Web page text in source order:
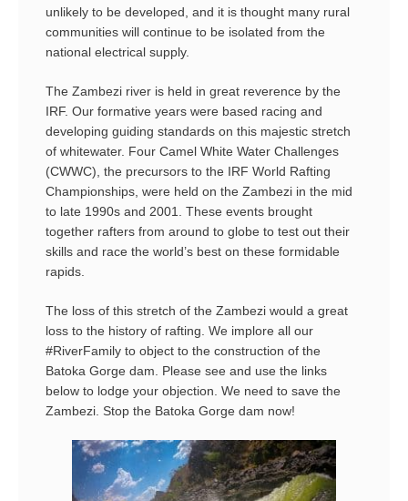
unlikely to be developed, and it is thought many rural
communities will continue to be isolated from the
national electrical supply.
The Zambezi river is held in great reverence by the
IRF. Our formative years were based racing and
developing guiding standards on this majestic stretch
of whitewater. Four Camel White Water Challenges
(CWWC), the precursors to the IRF World Rafting
Championships, were held on the Zambezi in the mid
to late 1990s and 2001. These events brought
together rafters from around to globe to test out their
skills and race the world’s best on these formidable
rapids.
The loss of this stretch of the Zambezi would a great
loss to the history of rafting. We implore all our
#RiverFamily to object to the construction of the
Batoka Gorge dam. Please see and use the links
below to lodge your objection. We need to save the
Zambezi. Stop the Batoka Gorge dam now!